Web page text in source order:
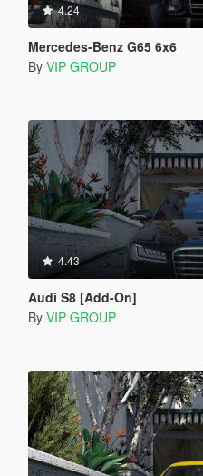
4.24
Mercedes-Benz G65 6x6
By VIP GROUP
4.43
Audi S8 [Add-On]
By VIP GROUP